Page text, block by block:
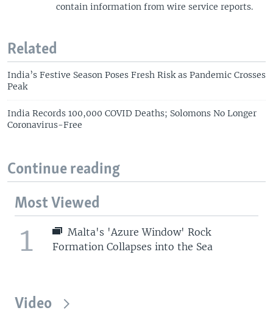
contain information from wire service reports.
Related
India’s Festive Season Poses Fresh Risk as Pandemic Crosses
Peak
India Records 100,000 COVID Deaths; Solomons No Longer
Coronavirus-Free
Continue reading
Most Viewed
1
Malta's 'Azure Window' Rock
Formation Collapses into the Sea
Video